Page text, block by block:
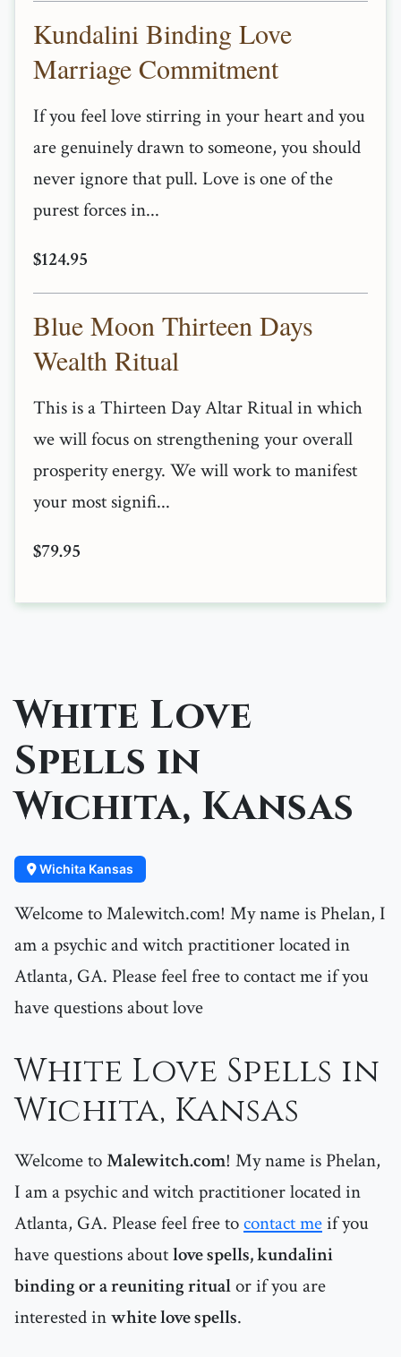
Kundalini Binding Love
Marriage Commitment
If you feel love stirring in your heart and you
are genuinely drawn to someone, you should
never ignore that pull. Love is one of the
purest forces in...
$124.95
Blue Moon Thirteen Days
Wealth Ritual
This is a Thirteen Day Altar Ritual in which
we will focus on strengthening your overall
prosperity energy. We will work to manifest
your most signifi...
$79.95
White Love
Spells in
Wichita, Kansas
Wichita Kansas
Welcome to Malewitch.com! My name is Phelan, I
am a psychic and witch practitioner located in
Atlanta, GA. Please feel free to contact me if you
have questions about love
White Love Spells in
Wichita, Kansas
Welcome toMalewitch.com! My name is Phelan,
I am a psychic and witch practitioner located in
Atlanta, GA. Please feel free tocontact meif you
have questions aboutlove spells, kundalini
binding or a reuniting ritualor if you are
interested inwhite love spells.